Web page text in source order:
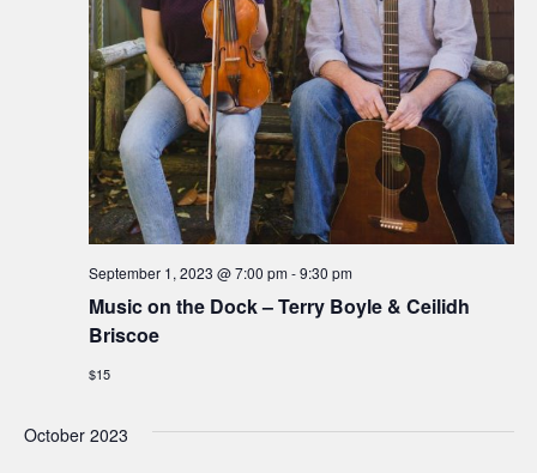
S
e
a
r
c
a
d
w
s
N
a
v
i
o
Music on the Dock – Terry Boyle & Ceilidh
Briscoe
September 1, 2023 @ 7:00 pm-9:30 pm
$15
October 2023